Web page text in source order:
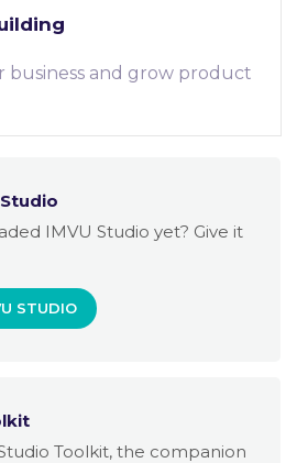
business and grow product
IMVU Studio yet? Give it
STUDIO
Toolkit, the companion